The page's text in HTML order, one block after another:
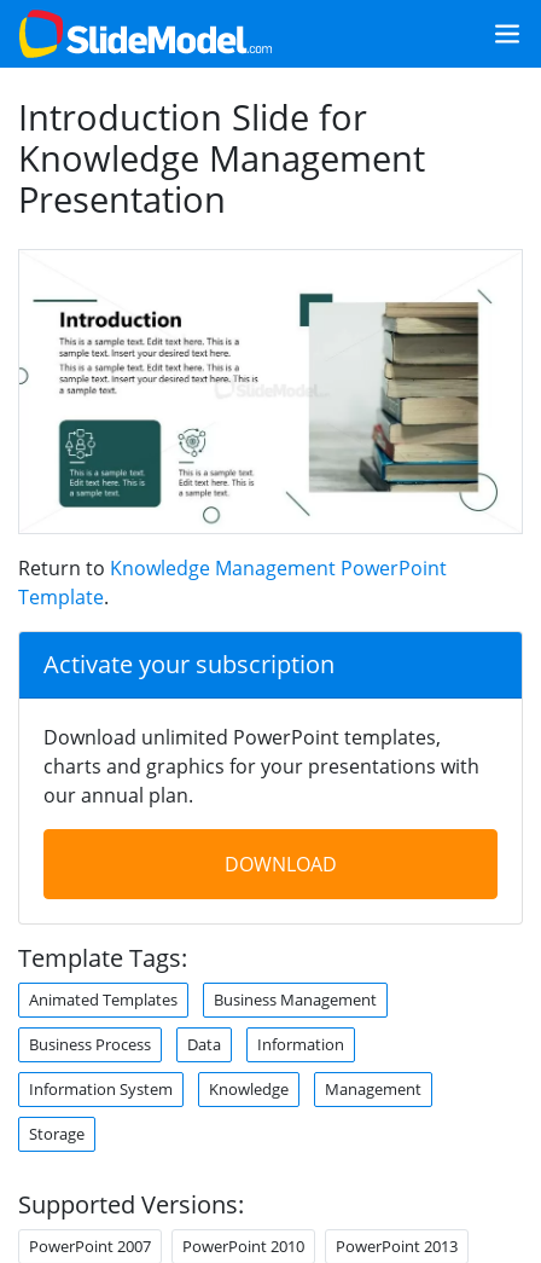
Introduction Slide for
Knowledge Management
Presentation
Return to Knowledge Management PowerPoint
Template.
Activate your subscription
Download unlimited PowerPoint templates,
charts and graphics for your presentations with
our annual plan.
DOWNLOAD
Template Tags:
Animated Templates Business Management
Business Process Data Information
Information System Knowledge Management
Storage
Supported Versions:
PowerPoint 2007 PowerPoint 2010 PowerPoint 2013